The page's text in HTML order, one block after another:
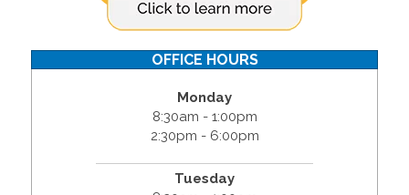
OFFICE HOURS
Monday
8:30am - 1:00pm
2:30pm - 6:00pm
Tuesday